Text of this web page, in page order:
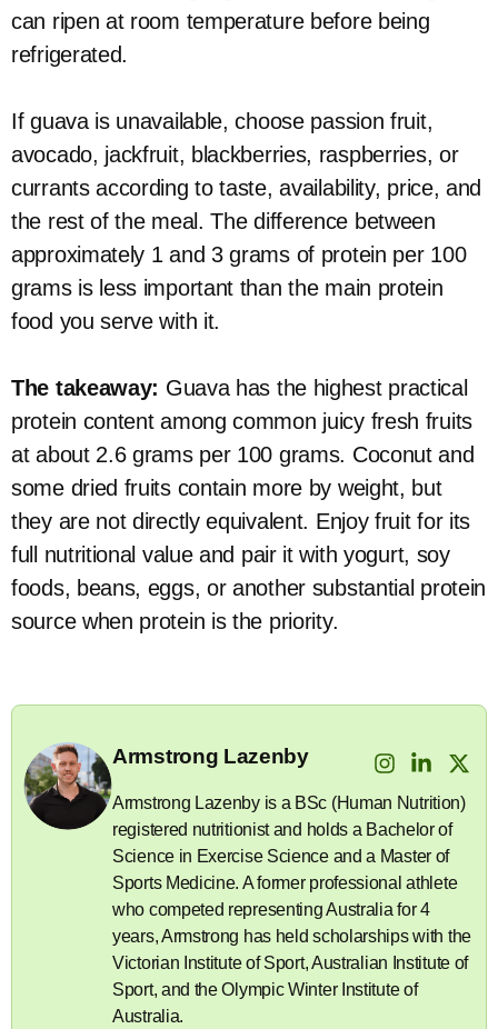
can ripen at room temperature before being
refrigerated.
If guava is unavailable, choose passion fruit,
avocado, jackfruit, blackberries, raspberries, or
currants according to taste, availability, price, and
the rest of the meal. The difference between
approximately 1 and 3 grams of protein per 100
grams is less important than the main protein
food you serve with it.
The takeaway: Guava has the highest practical
protein content among common juicy fresh fruits
at about 2.6 grams per 100 grams. Coconut and
some dried fruits contain more by weight, but
they are not directly equivalent. Enjoy fruit for its
full nutritional value and pair it with yogurt, soy
foods, beans, eggs, or another substantial protein
source when protein is the priority.
Armstrong Lazenby
Armstrong Lazenby is a BSc (Human Nutrition)
registered nutritionist and holds a Bachelor of
Science in Exercise Science and a Master of
Sports Medicine. A former professional athlete
who competed representing Australia for 4
years, Armstrong has held scholarships with the
Victorian Institute of Sport, Australian Institute of
Sport, and the Olympic Winter Institute of
Australia.